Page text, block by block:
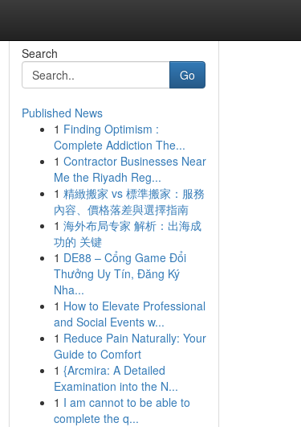
Search
Go
Published News
1 Finding Optimism :
Complete Addiction The...
1 Contractor Businesses Near
Me the Riyadh Reg...
1 精緻搬家 vs 標準搬家：服務
內容、價格落差與選擇指南
1 海外布局专家 解析：出海成
功的 关键
1 DE88 – Cổng Game Đổi
Thưởng Uy Tín, Đăng Ký
Nha...
1 How to Elevate Professional
and Social Events w...
1 Reduce Pain Naturally: Your
Guide to Comfort
1 {Arcmira: A Detailed
Examination into the N...
1 I am cannot to be able to
complete the q...